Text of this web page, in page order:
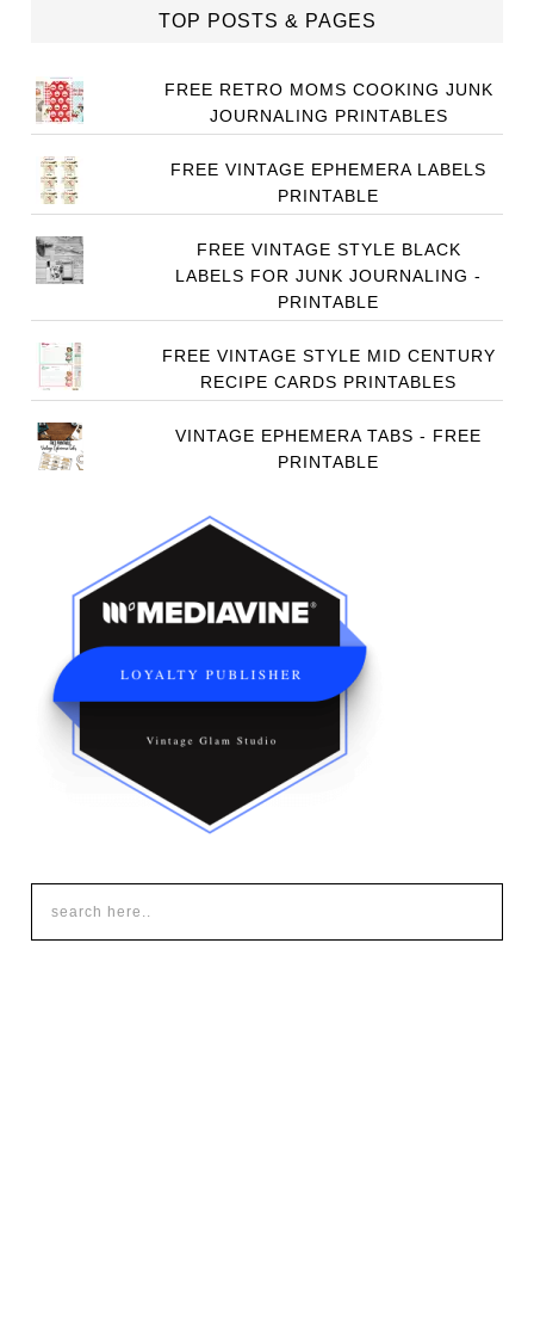
TOP POSTS & PAGES
FREE RETRO MOMS COOKING JUNK
JOURNALING PRINTABLES
FREE VINTAGE EPHEMERA LABELS
PRINTABLE
FREE VINTAGE STYLE BLACK
LABELS FOR JUNK JOURNALING -
PRINTABLE
FREE VINTAGE STYLE MID CENTURY
RECIPE CARDS PRINTABLES
VINTAGE EPHEMERA TABS - FREE
PRINTABLE